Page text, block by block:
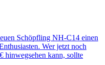
Schöpfling NH-C14 einen
Wer jetzt noch
hinwegsehen kann, sollte